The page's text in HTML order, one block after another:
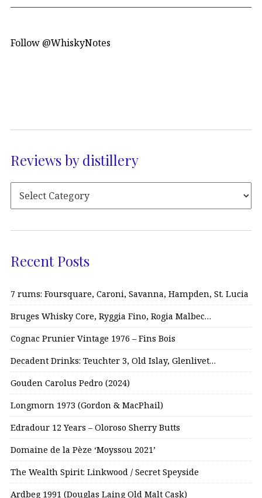
Follow @WhiskyNotes
Reviews by distillery
Recent Posts
7 rums: Foursquare, Caroni, Savanna, Hampden, St. Lucia
Bruges Whisky Core, Ryggia Fino, Rogia Malbec…
Cognac Prunier Vintage 1976 – Fins Bois
Decadent Drinks: Teuchter 3, Old Islay, Glenlivet…
Gouden Carolus Pedro (2024)
Longmorn 1973 (Gordon & MacPhail)
Edradour 12 Years – Oloroso Sherry Butts
Domaine de la Pèze ‘Moyssou 2021’
The Wealth Spirit: Linkwood / Secret Speyside
Ardbeg 1991 (Douglas Laing Old Malt Cask)